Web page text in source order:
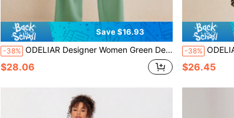
Save $16.93
-38% ODELIAR Designer Women Green Deep V Wide-Leg Organza Puffy Sleeve Elegant Spring Summer Jumpsuit Vacation Outfits, Spring Break, Ibiza Fits
$28.06
-38% ODELIAR
$26.45